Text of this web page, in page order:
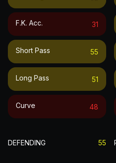
F.k. Acc. 31
Short Pass 55
Long Pass 51
Curve 48
DEFENDING 55